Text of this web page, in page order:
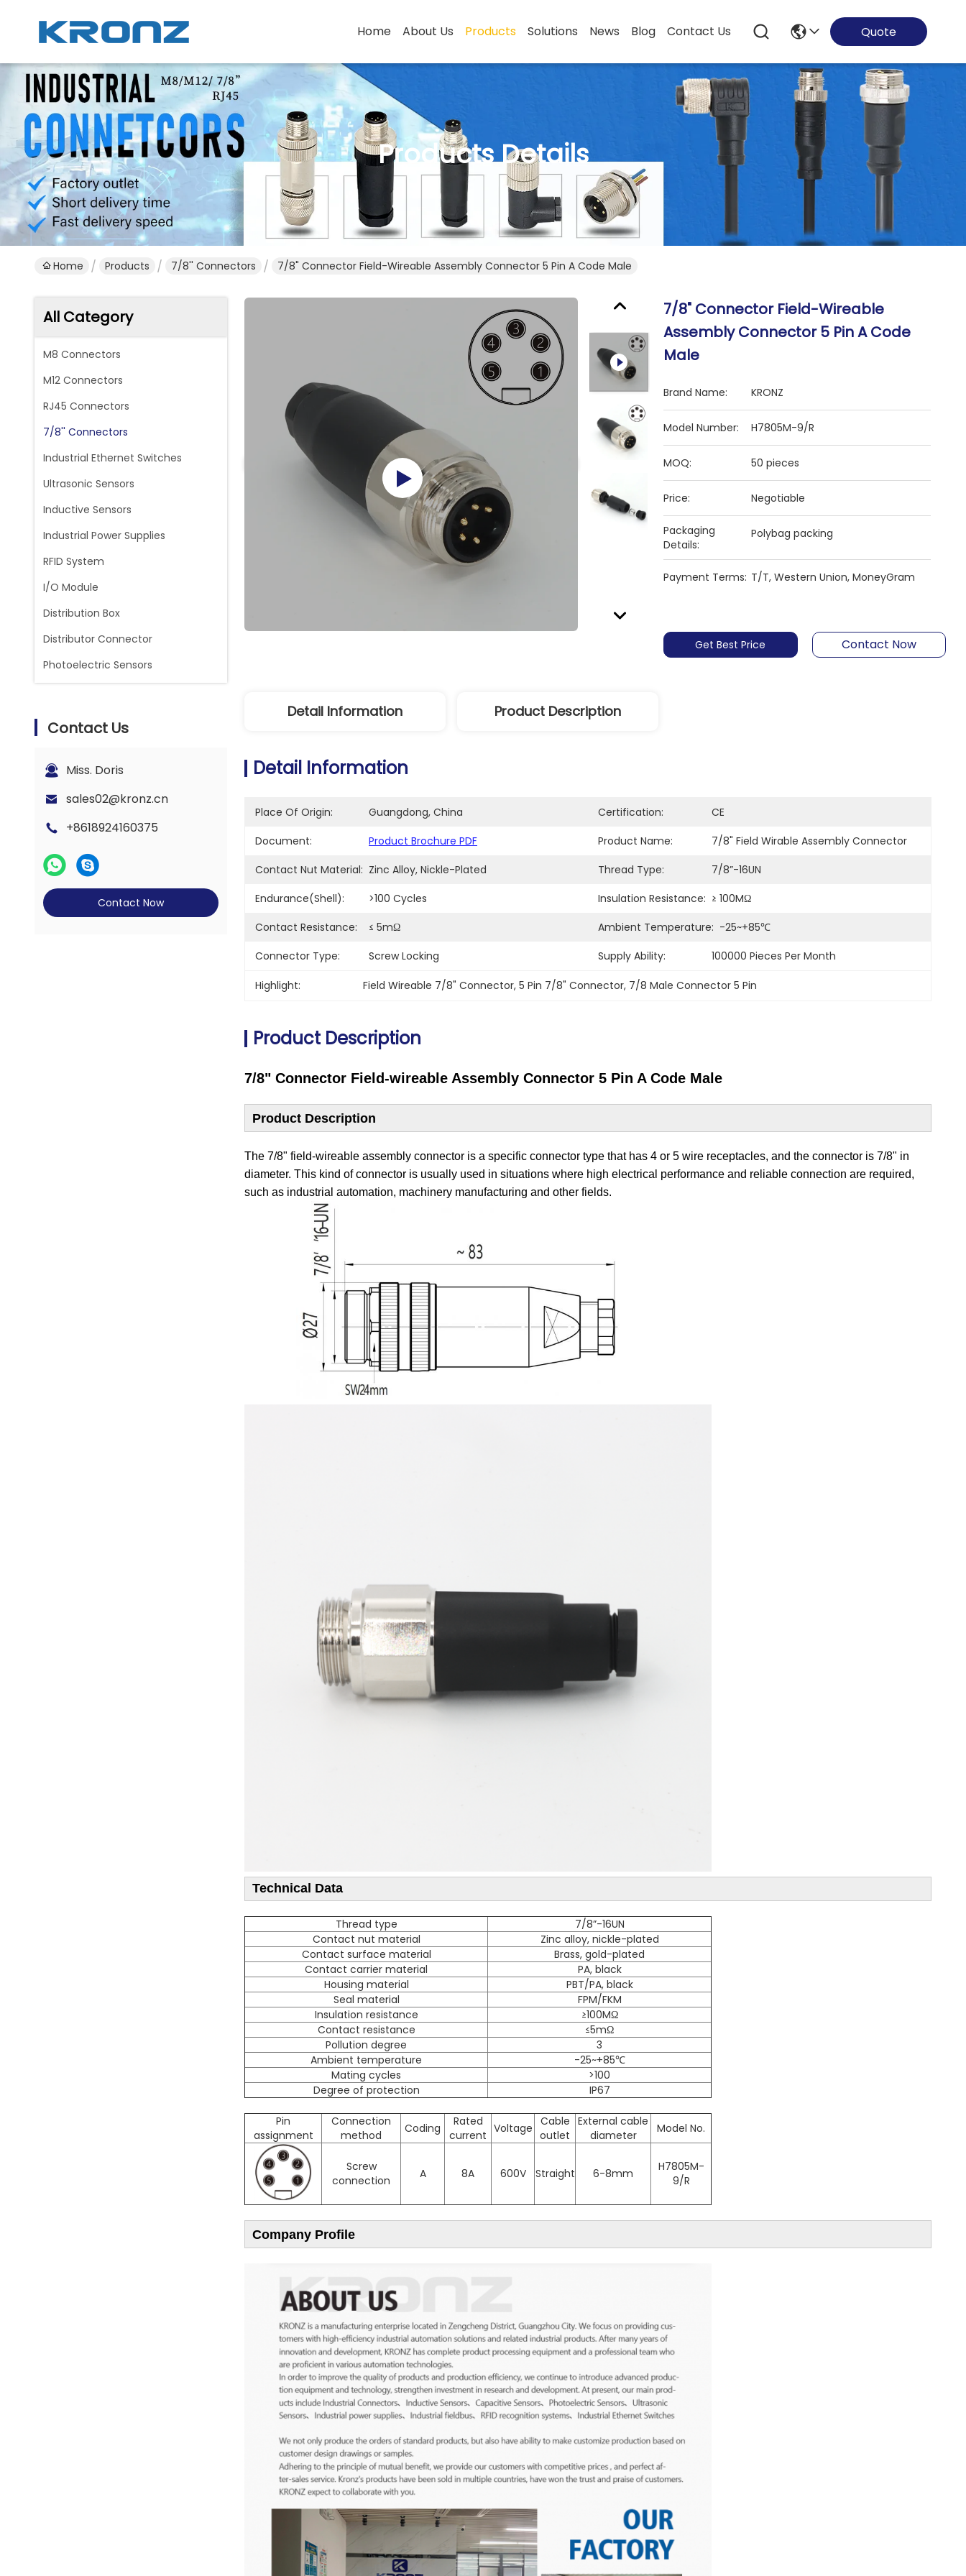
Home About Us Products Solutions News Blog Contact Us Quote
Products Details
Home Products 7/8'' Connectors 7/8" Connector Field-Wireable Assembly Connector 5 Pin A Code Male
All Category
M8 Connectors
M12 Connectors
RJ45 Connectors
7/8'' Connectors
Industrial Ethernet Switches
Ultrasonic Sensors
Inductive Sensors
Industrial Power Supplies
RFID System
I/O Module
Distribution Box
Distributor Connector
Photoelectric Sensors
Contact Us
Miss. Doris
sales02@kronz.cn
+8618924160375
Contact Now
7/8" Connector Field-Wireable
Assembly Connector 5 Pin A Code
Male
Brand Name: KRONZ
Model Number: H7805M-9/R
MOQ: 50 pieces
Price: Negotiable
Packaging
Details:
Polybag packing
Payment Terms: T/T, Western Union, MoneyGram
Get Best Price Contact Now
Detail Information Product Description
Detail Information
Place Of Origin: Guangdong, China Certification:
CE
Document:
Product Brochure PDF Product Name:
7/8" Field Wirable Assembly Connector
Contact Nut Material: Zinc Alloy, Nickle-Plated Thread Type:
7/8”-16UN
Endurance(shell):
>100 Cycles Insulation Resistance: ≥ 100MΩ
Contact Resistance:
≤ 5mΩ Ambient Temperature: -25~+85℃
Connector Type:
Screw Locking Supply Ability: 100000 Pieces Per Month
Highlight: Field Wireable 7/8" Connector, 5 Pin 7/8" Connector, 7/8 Male Connector 5 Pin
Product Description
7/8" Connector Field-wireable Assembly Connector 5 Pin A Code Male
Product Description
The 7/8" field-wireable assembly connector is a specific connector type that has 4 or 5 wire receptacles, and the connector is 7/8" in
diameter. ‌This kind of connector is usually used in situations where high electrical performance and reliable connection are required,
‌such as industrial automation, ‌machinery manufacturing and other fields.
Technical Data
Thread type
7/8”-16UN
Contact nut material
Zinc alloy, nickle-plated
Contact surface material
Brass, gold-plated
Contact carrier material
PA, black
Housing material
PBT/PA, black
Seal material
FPM/FKM
Insulation resistance
≥100MΩ
Contact resistance
≤5mΩ
Pollution degree
3
Ambient temperature
-25~+85℃
Mating cycles
>100
Degree of protection
IP67
Pin
assignment
Connection
method
Coding
Rated
current Voltage Cable
outlet
External cable
diameter
Model No.
Screw
connection
A 8A 600V Straight 6-8mm
H7805M-
9/R
Company Profile